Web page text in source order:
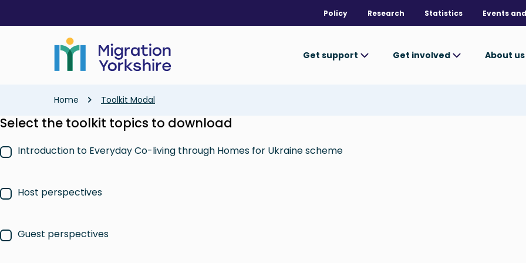
main
Policy Research Statistics Events
Get support Get involved About us
Breadcrumb
Home Toolkit Modal
Select the toolkit topics to download
Introduction to Everyday Co-living through Homes for Ukraine scheme
Host perspectives
Guest perspectives